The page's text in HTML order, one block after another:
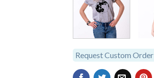
Request Custom Order